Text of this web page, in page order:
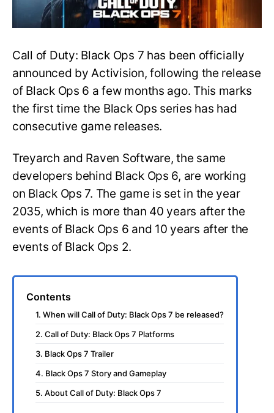
Everything
You
Need
Know
Call of Duty: Black Ops 7 has been officially
announced by Activision, following the release
of Black Ops 6 a few months ago. This marks
the first time the Black Ops series has had
consecutive game releases.
Treyarch and Raven Software, the same
developers behind Black Ops 6, are working
on Black Ops 7. The game is set in the year
2035, which is more than 40 years after the
events of Black Ops 6 and 10 years after the
events of Black Ops 2.
Contents
1. When will Call of Duty: Black Ops 7 be released?
2. Call of Duty: Black Ops 7 Platforms
3. Black Ops 7 Trailer
4. Black Ops 7 Story and Gameplay
5. About Call of Duty: Black Ops 7